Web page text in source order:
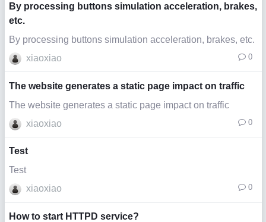
By processing buttons simulation acceleration, brakes,
etc.
By processing buttons simulation acceleration, brakes, etc.
xiaoxiao
0
The website generates a static page impact on traffic
The website generates a static page impact on traffic
xiaoxiao
0
Test
Test
xiaoxiao
0
How to start HTTPD service?